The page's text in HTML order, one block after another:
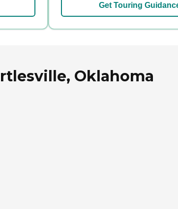
Get Touring
Oklahoma